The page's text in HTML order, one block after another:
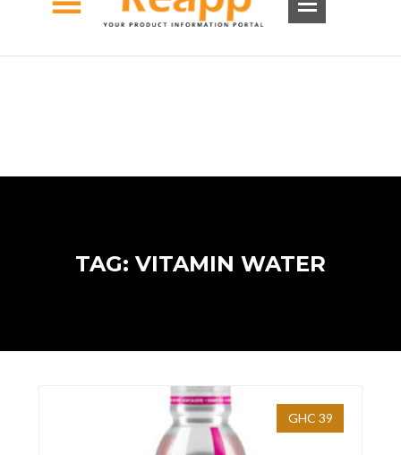
TAG: VITAMIN WATER
GHC 39